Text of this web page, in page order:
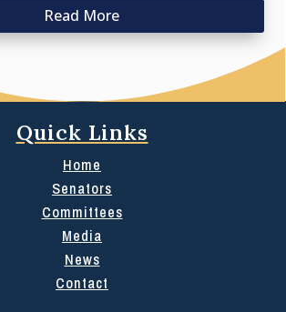
Read More
Quick Links
Home
Senators
Committees
Media
News
Contact